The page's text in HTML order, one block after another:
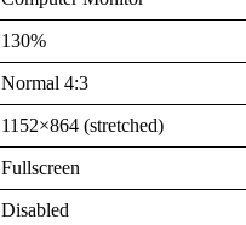
130%
Normal 4:3
1152×864 (stretched)
Fullscreen
Disabled